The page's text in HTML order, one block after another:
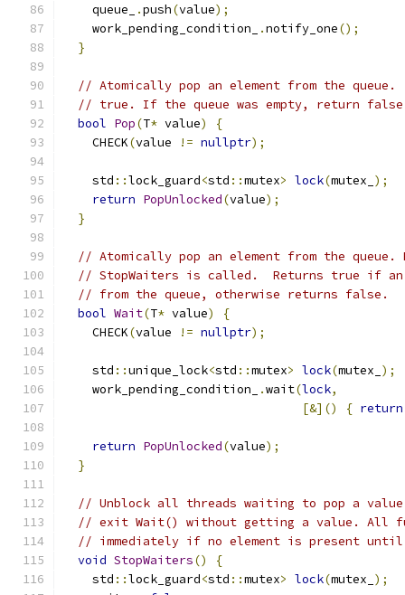
    queue_
.push(value);
    work_pending_condition_
.notify_one();
}
// Atomically pop an element from the
// true. If the queue was empty, return
bool Pop(T* value)
{
    CHECK
(value != nullptr);
    std
::lock_guard<std ::mutex> lock(mutex_ );
return PopUnlocked(value);
}
// Atomically pop an element from the
// StopWaiters is called.  Returns true if an
// from the queue, otherwise returns false.
bool Wait(T* value)
{
    CHECK
(value != nullptr);
    std
::unique_lock<std ::mutex> lock(mutex_ );
    work_pending_condition_
.wait(lock,
[&]()
{ return
return PopUnlocked(value);
}
// Unblock all threads waiting to pop a
// exit Wait() without getting a value. All
// immediately if no element is present
void StopWaiters()
{
    std
::lock_guard<std ::mutex> lock(mutex_ );